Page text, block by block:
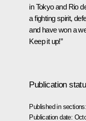
in Tokyo and Rio
a fighting spirit,
and have won a
Keep it up!”
Publication
Published in sections:
Publication date: